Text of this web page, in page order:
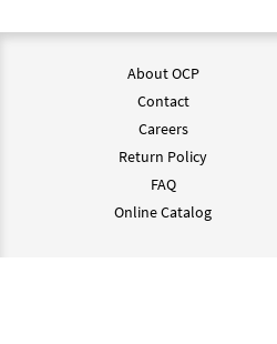
About OCP
Contact
Careers
Return Policy
FAQ
Online Catalog